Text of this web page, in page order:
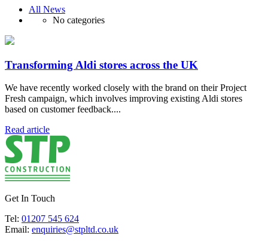
All News
No categories
Transforming Aldi stores across the UK
We have recently worked closely with the brand on their Project
Fresh campaign, which involves improving existing Aldi stores
based on customer feedback....
Read article
Get In Touch
Tel: 01207 545 624
Email: enquiries@stpltd.co.uk